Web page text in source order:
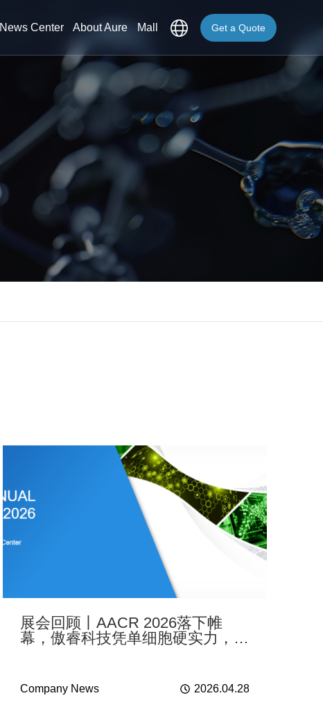
News Center About Aure Mall Get a Quote
展会回顾丨AACR 2026落下帷
幕，傲睿科技凭单细胞硬实力，为
Company News 2026.04.28